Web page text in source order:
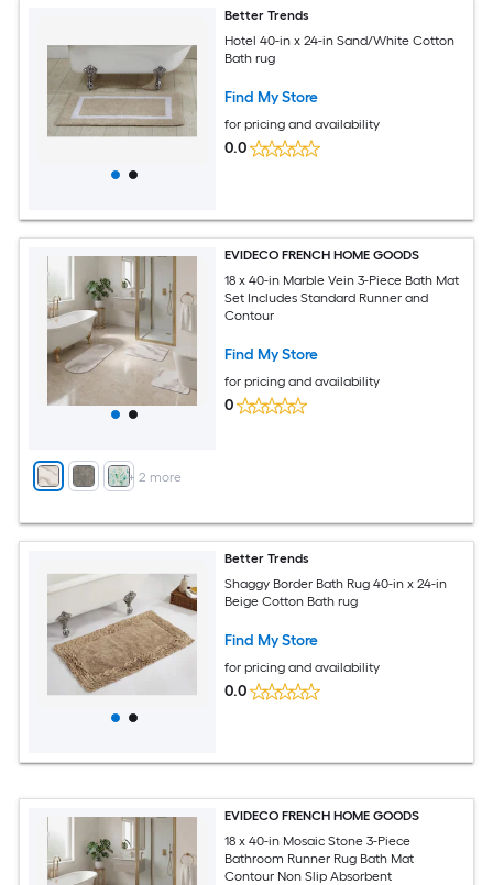
Better Trends
Hotel 40-in x 24-in Sand/White Cotton
Bath rug
Find My Store
for pricing and availability
0.0
+ 2 more
EVIDECO FRENCH HOME GOODS
18 x 40-in Marble Vein 3-Piece Bath Mat
Set Includes Standard Runner and
Contour
Find My Store
for pricing and availability
0
Better Trends
Shaggy Border Bath Rug 40-in x 24-in
Beige Cotton Bath rug
Find My Store
for pricing and availability
0.0
EVIDECO FRENCH HOME GOODS
18 x 40-in Mosaic Stone 3-Piece
Bathroom Runner Rug Bath Mat
Contour Non Slip Absorbent